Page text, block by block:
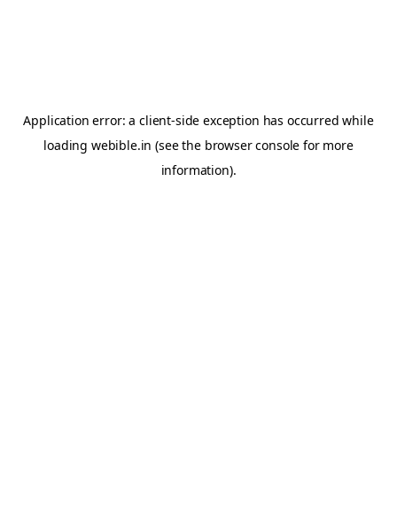
Application error: aclient-side exception has occurred while
loading webible.in (see the browser console for more
information).